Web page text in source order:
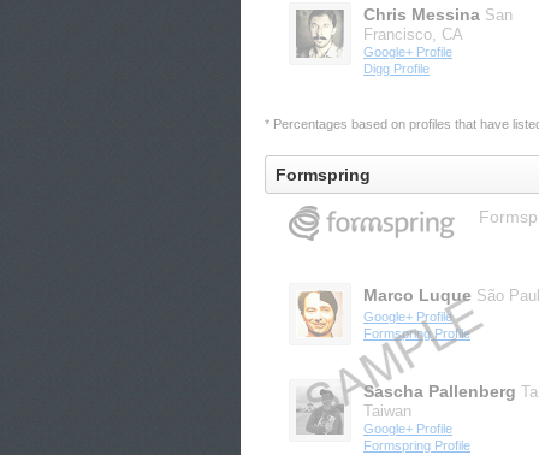
Chris Messina San
Francisco, CA
Google+ Profile
Digg Profile
* Percentages based on profiles that have
Formspring
Marco Luque São
Google+ Profile
Formspring Profile
Sascha Pallenberg
Taiwan
Google+ Profile
Formspring Profile